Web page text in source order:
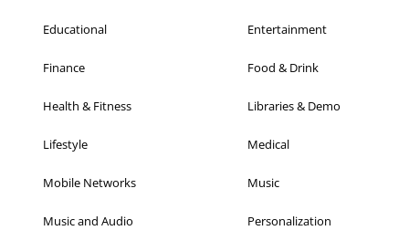
Educational Entertainment
Finance Food & Drink
Health & Fitness Libraries & Demo
Lifestyle Medical
Mobile Networks Music
Music and Audio Personalization